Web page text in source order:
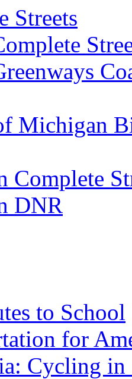
Streets
Michigan
Complete
DNR
to School
for
Cycling in